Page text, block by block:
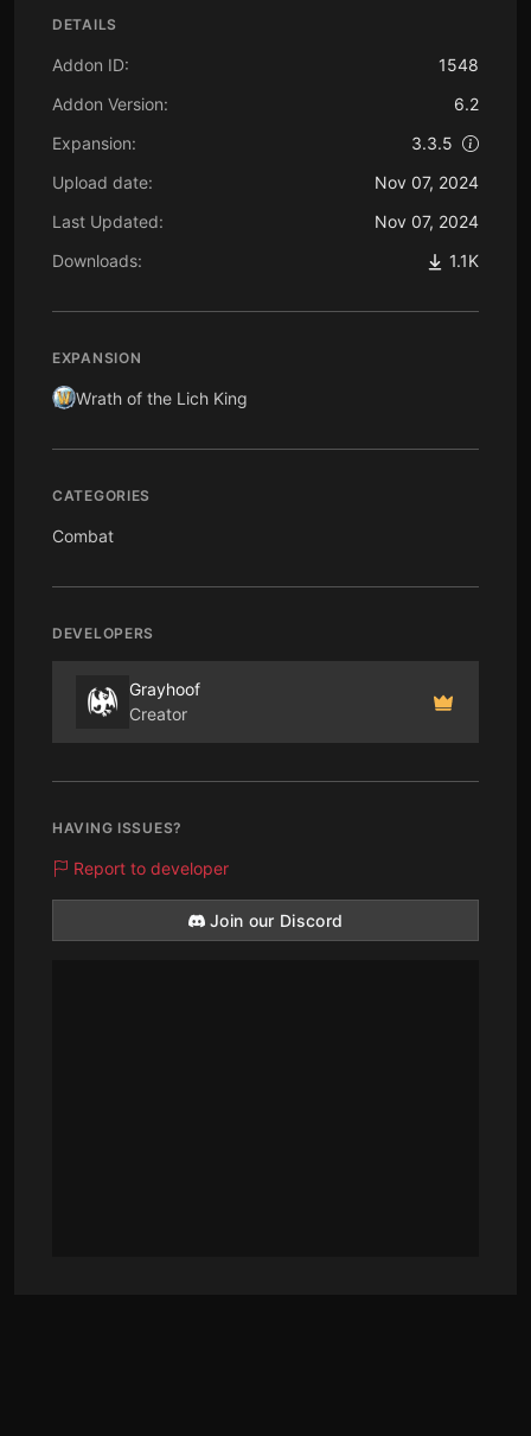
DETAILS
Addon ID:
1548
Addon Version:
6.2
Expansion:
3.3.5
Upload date:
Nov 07, 2024
Last Updated:
Nov 07, 2024
Downloads:
1.1K
EXPANSION
Wrath of the Lich King
CATEGORIES
Combat
DEVELOPERS
Grayhoof
Creator
HAVING ISSUES?
Report to developer
Join our Discord